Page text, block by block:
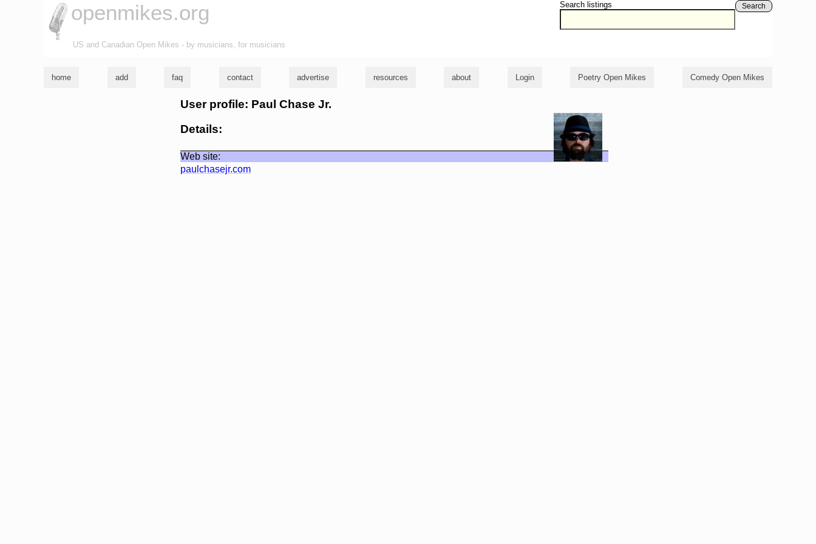
Search listings Search
openmikes.org
US and Canadian Open Mikes - by musicians, for musicians
home add faq contact advertise resources about Login Poetry Open Mikes Comedy Open Mikes
User profile: Paul Chase Jr.
Details:
Web site:
paulchasejr.com